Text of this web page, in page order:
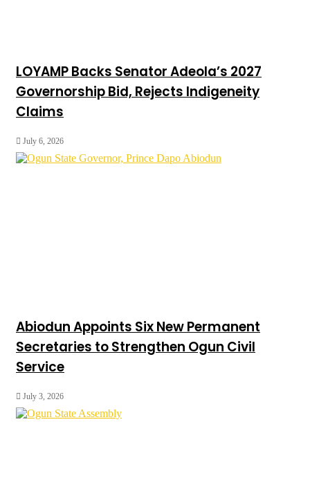
LOYAMP Backs Senator Adeola’s 2027
Governorship Bid, Rejects Indigeneity
Claims
July 6, 2026
Abiodun Appoints Six New Permanent
Secretaries to Strengthen Ogun Civil
Service
July 3, 2026